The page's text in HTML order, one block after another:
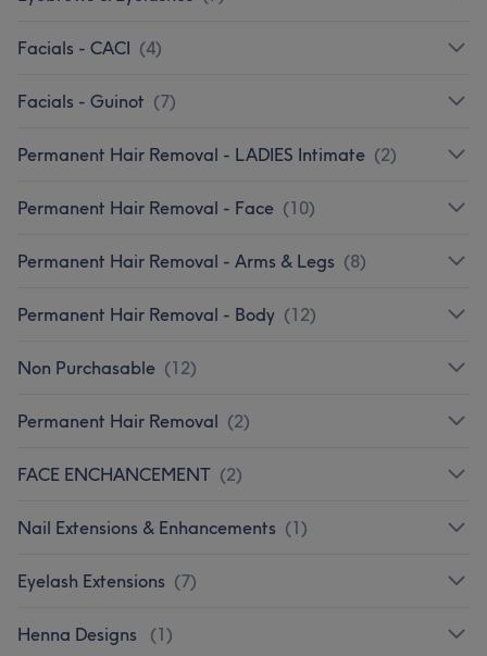
Facials - CACI (4)
Facials - Guinot (7)
Permanent Hair Removal - LADIES Intimate (2)
Permanent Hair Removal - Face (10)
Permanent Hair Removal - Arms & Legs (8)
Permanent Hair Removal - Body (12)
Non Purchasable (12)
Permanent Hair Removal (2)
FACE ENCHANCEMENT (2)
Nail Extensions & Enhancements (1)
Eyelash Extensions (7)
Henna Designs (1)